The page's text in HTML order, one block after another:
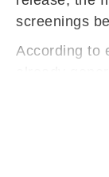
screenings
According to
already
through